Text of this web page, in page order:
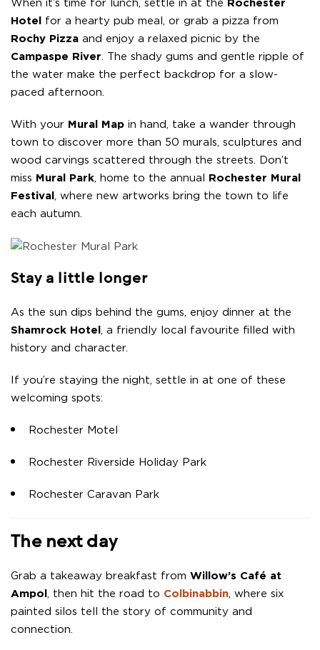
When it’s time for lunch, settle in at the Rochester
Hotel for a hearty pub meal, or grab a pizza from
Rochy Pizza and enjoy a relaxed picnic by the
Campaspe River. The shady gums and gentle ripple of
the water make the perfect backdrop for a slow-
paced afternoon.
With your Mural Map in hand, take a wander through
town to discover more than 50 murals, sculptures and
wood carvings scattered through the streets. Don’t
miss Mural Park, home to the annual
Rochester Mural
Festival , where new artworks bring the town to life
each autumn.
Stay a little longer
As the sun dips behind the gums, enjoy dinner at the
Shamrock Hotel
, a friendly local favourite filled with
history and character.
If you’re staying the night, settle in at one of these
welcoming spots:
Rochester Motel
Rochester Riverside Holiday Park
Rochester Caravan Park
The next day
Grab a takeaway breakfast from Willow’s Café at
Ampol
, then hit the road to Colbinabbin , where six
painted silos tell the story of community and
connection.